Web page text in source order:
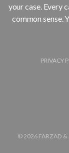
PRIVACY
your case. Every
common sense.
© 2026 FARZAD &